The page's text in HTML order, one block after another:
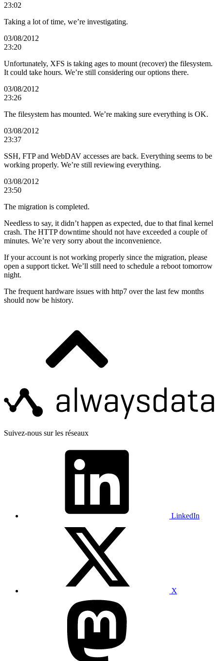
23:02
Taking a lot of time, we’re investigating.
03/08/2012
23:20
Unfortunately, XFS is taking ages to mount (recover) the filesystem.
It could take hours. We’re still considering our options there.
03/08/2012
23:26
The filesystem has mounted. We’re making sure everything is OK.
03/08/2012
23:37
SSH, FTP and WebDAV accesses are back. Everything seems to be
working properly. We’re still reviewing everything.
03/08/2012
23:50
The migration is completed.
Needless to say, it didn’t happen as expected, due to that final kernel
crash. The HTTP downtime should not have exceeded a couple of
minutes. We’re very sorry about the inconvenience.
If your account is not working properly since the migration, please
open a support ticket. We’ll still need to schedule a reboot tomorrow
night.
The frequent hardware issues with http7 over the last few months
should now be history.
Suivez-nous sur les réseaux
LinkedIn
X